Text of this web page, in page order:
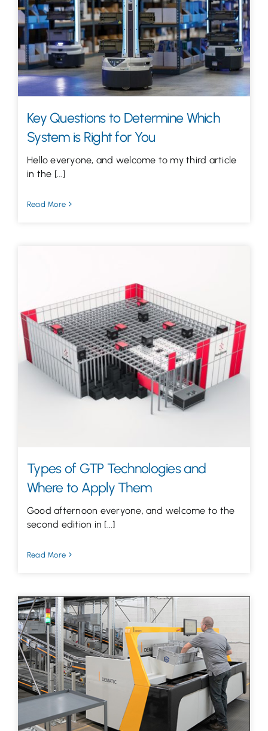
Let’s Talk
Key Questions to Determine Which
System is Right for You
Hello everyone, and welcome to my third article
in the [...]
Read More
Types of GTP Technologies and
Where to Apply Them
Good afternoon everyone, and welcome to the
second edition in [...]
Read More